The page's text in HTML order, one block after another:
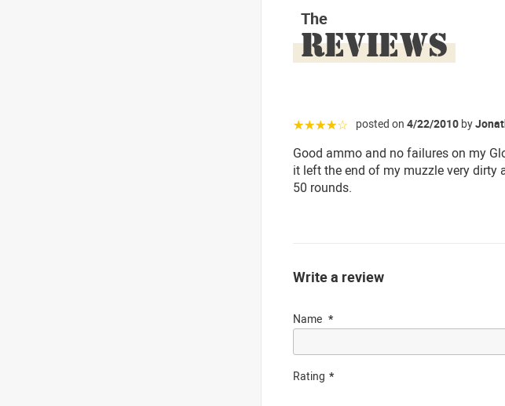
The
REVIEWS
☆☆☆☆☆ posted on 4/22/2010 by
Good ammo and no failures on my
it left the end of my muzzle very dirty
50 rounds.
Write a review
Name
Rating